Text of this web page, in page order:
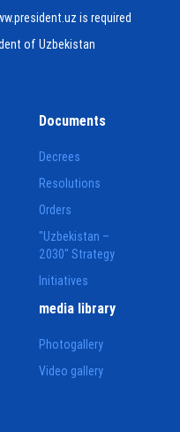
is required
of Uzbekistan
Documents
Decrees
Resolutions
Orders
"Uzbekistan –
2030" Strategy
Initiatives
media library
Photogallery
Video gallery